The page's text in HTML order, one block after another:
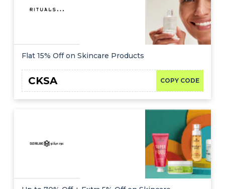
Flat 15% Off on Skincare Products
COPY CODE
CKSA